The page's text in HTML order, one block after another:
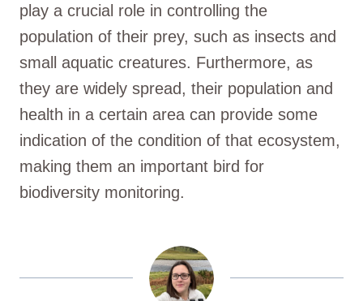
play a crucial role in controlling the
population of their prey, such as insects and
small aquatic creatures. Furthermore, as
they are widely spread, their population and
health in a certain area can provide some
indication of the condition of that ecosystem,
making them an important bird for
biodiversity monitoring.